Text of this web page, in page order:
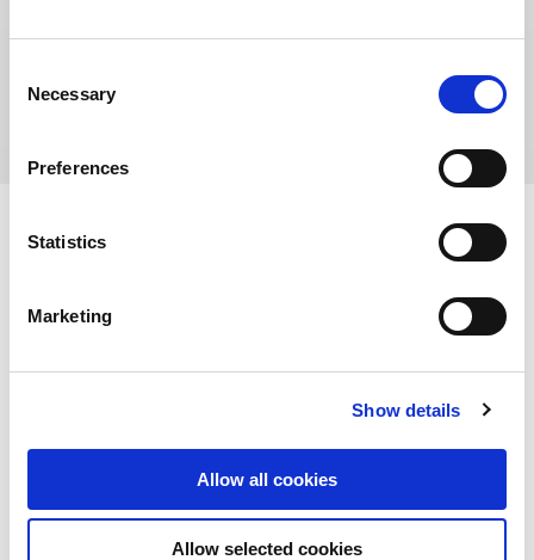
Selection
Necessary
Preferences
Statistics
Marketing
Show details
Allow all cookies
Allow selected cookies